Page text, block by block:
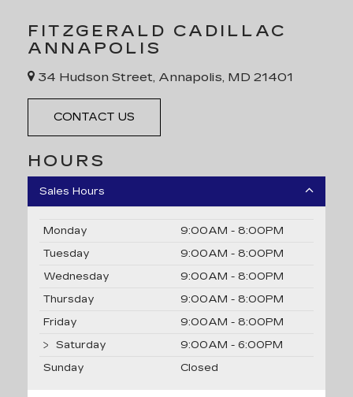
FITZGERALD CADILLAC
ANNAPOLIS
34 Hudson Street, Annapolis, MD 21401
CONTACT US
HOURS
Sales Hours
Monday
9:00AM - 8:00PM
Tuesday
9:00AM - 8:00PM
Wednesday
9:00AM - 8:00PM
Thursday
9:00AM - 8:00PM
Friday
9:00AM - 8:00PM
Saturday
9:00AM - 6:00PM
Sunday
Closed